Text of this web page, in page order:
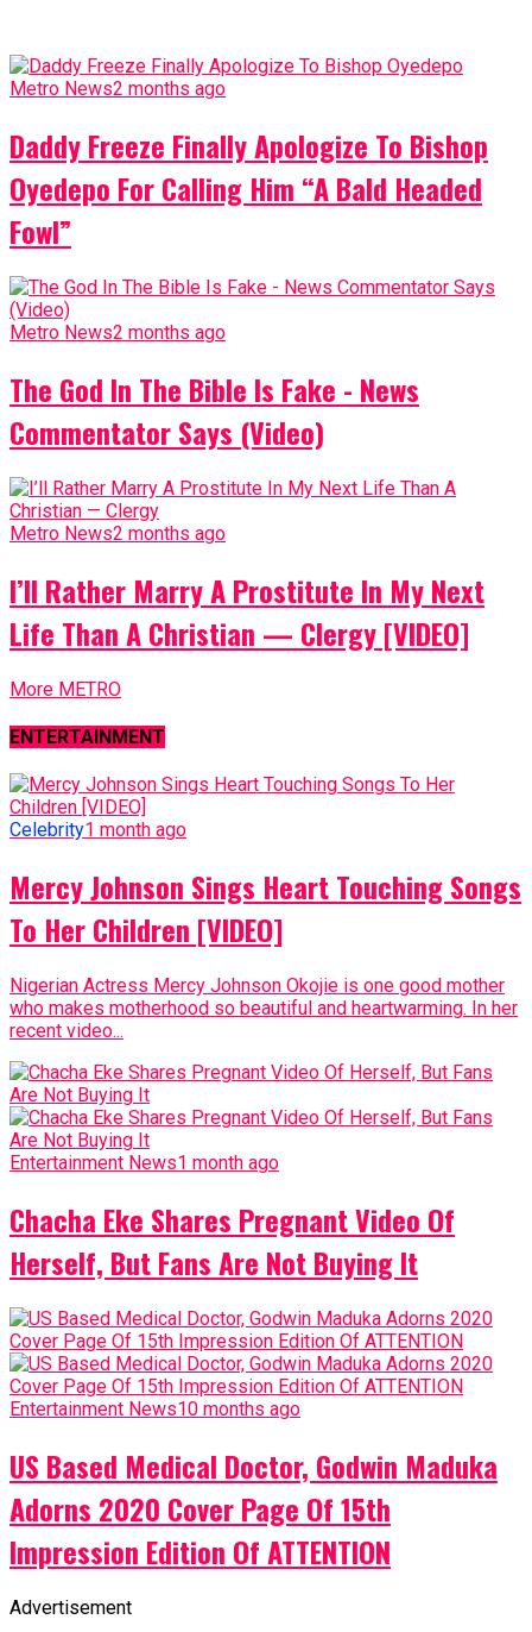
Metro News2 months ago
Daddy Freeze Finally Apologize To Bishop
Oyedepo For Calling Him “A Bald Headed
Fowl”
Metro News2 months ago
The God In The Bible Is Fake - News
Commentator Says (Video)
Metro News2 months ago
I’ll Rather Marry A Prostitute In My Next
Life Than A Christian — Clergy [VIDEO]
More METRO
ENTERTAINMENT
Celebrity1 month ago
Mercy Johnson Sings Heart Touching Songs
To Her Children [VIDEO]
Nigerian Actress Mercy Johnson Okojie is one good mother
who makes motherhood so beautiful and heartwarming. In her
recent video...
Entertainment News1 month ago
Chacha Eke Shares Pregnant Video Of
Herself, But Fans Are Not Buying It
Entertainment News10 months ago
US Based Medical Doctor, Godwin Maduka
Adorns 2020 Cover Page Of 15th
Impression Edition Of ATTENTION
Advertisement